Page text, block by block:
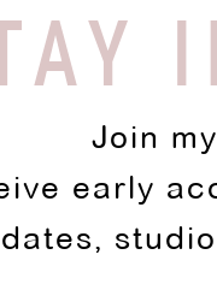
Join
early